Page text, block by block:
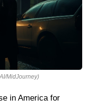
MidJourney)
in America for